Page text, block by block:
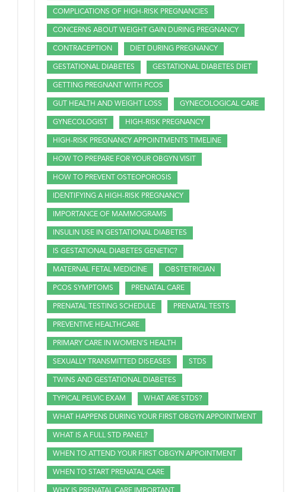
COMPLICATIONS OF HIGH-RISK PREGNANCIES
CONCERNS ABOUT WEIGHT GAIN DURING PREGNANCY
CONTRACEPTION DIET DURING PREGNANCY
GESTATIONAL DIABETES GESTATIONAL DIABETES DIET
GETTING PREGNANT WITH PCOS
GUT HEALTH AND WEIGHT LOSS GYNECOLOGICAL CARE
GYNECOLOGIST HIGH-RISK PREGNANCY
HIGH-RISK PREGNANCY APPOINTMENTS TIMELINE
HOW TO PREPARE FOR YOUR OBGYN VISIT
HOW TO PREVENT OSTEOPOROSIS
IDENTIFYING A HIGH-RISK PREGNANCY
IMPORTANCE OF MAMMOGRAMS
INSULIN USE IN GESTATIONAL DIABETES
IS GESTATIONAL DIABETES GENETIC?
MATERNAL FETAL MEDICINE OBSTETRICIAN
PCOS SYMPTOMS PRENATAL CARE
PRENATAL TESTING SCHEDULE PRENATAL TESTS
PREVENTIVE HEALTHCARE
PRIMARY CARE IN WOMEN'S HEALTH
SEXUALLY TRANSMITTED DISEASES STDS
TWINS AND GESTATIONAL DIABETES
TYPICAL PELVIC EXAM WHAT ARE STDS?
WHAT HAPPENS DURING YOUR FIRST OBGYN APPOINTMENT
WHAT IS A FULL STD PANEL?
WHEN TO ATTEND YOUR FIRST OBGYN APPOINTMENT
WHEN TO START PRENATAL CARE